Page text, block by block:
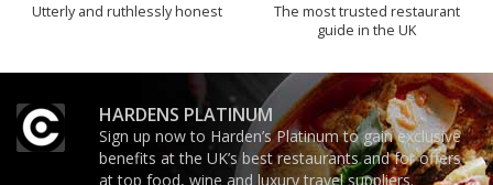
Utterly and ruthlessly honest
The most trusted restaurant
guide in the UK
HARDENS PLATINUM
Sign up now to Harden’s Platinum to gain exclusive
benefits at the UK’s best restaurants and for offers
at top food, wine and luxury travel suppliers.